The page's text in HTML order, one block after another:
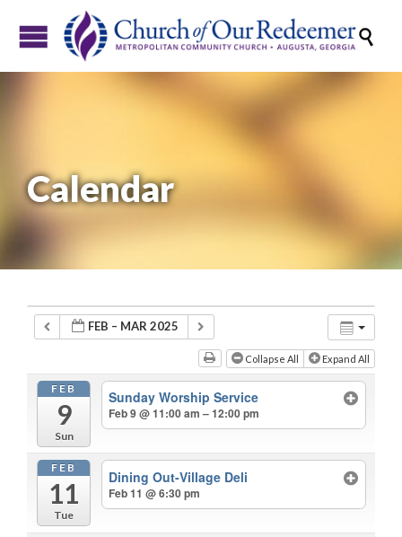

Calendar
FEB – MAR 2025
Collapse All Expand All
FEB
9
Sun
Sunday Worship Service
Feb 9 @ 11:00 am – 12:00 pm
FEB
11
Tue
Dining Out-Village Deli
Feb 11 @ 6:30 pm